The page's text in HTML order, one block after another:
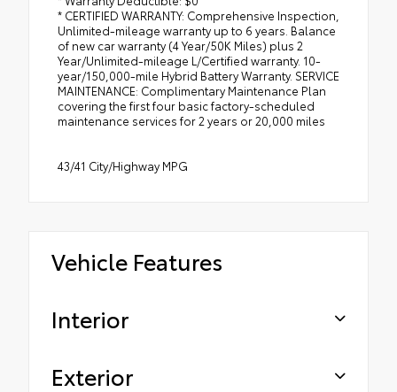
* CERTIFIED WARRANTY: Comprehensive Inspection,
Unlimited-mileage warranty up to 6 years. Balance
of new car warranty (4 Year/50K Miles) plus 2
Year/Unlimited-mileage L/Certified warranty. 10-
year/150,000-mile Hybrid Battery Warranty. SERVICE
MAINTENANCE: Complimentary Maintenance Plan
covering the first four basic factory-scheduled
maintenance services for 2 years or 20,000 miles
43/41 City/Highway MPG
Vehicle Features
Interior
Exterior